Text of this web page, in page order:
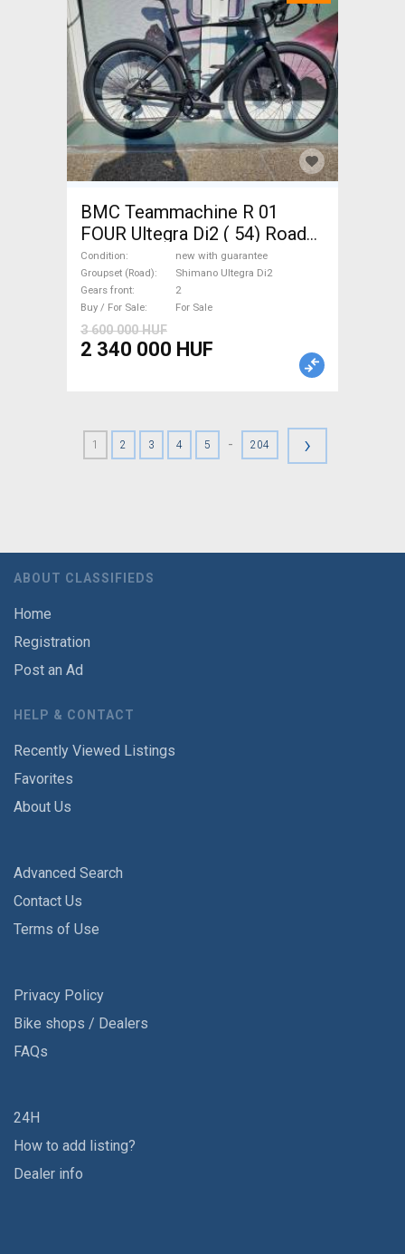
BMC Teammachine R 01
FOUR Ultegra Di2 ( 54) Road
bike Shimano Ultegra Di2 disc
brake new with guarantee For
Sale
Condition
new with guarantee
Groupset (Road)
Shimano Ultegra Di2
Gears front
2
Buy / For Sale
For Sale
3 600 000 HUF
2 340 000 HUF
1 2 3 4 5 - 204 ›
ABOUT CLASSIFIEDS
Home
Registration
Post an Ad
HELP & CONTACT
Recently Viewed Listings
Favorites
About Us
Advanced Search
Contact Us
Terms of Use
Privacy Policy
Bike shops / Dealers
FAQs
24H
How to add listing?
Dealer info